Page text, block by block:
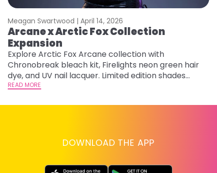
Meagan Swartwood | April 14, 2026
Arcane x Arctic Fox Collection
Expansion
Explore Arctic Fox Arcane collection with
Chronobreak bleach kit, Firelights neon green hair
dye, and UV nail lacquer. Limited edition shades
inspired by Jinx and Ekko.
READ MORE
DOWNLOAD THE APP